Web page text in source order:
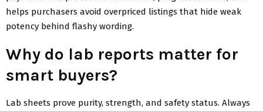
helps purchasers avoid overpriced listings that hide weak
potency behind flashy wording.
Why do lab reports matter for
smart buyers?
Lab sheets prove purity, strength, and safety status. Always